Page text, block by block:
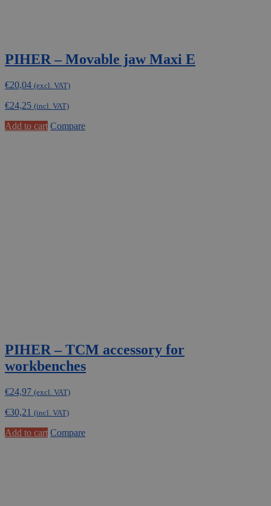
PIHER – Movable jaw Maxi E
€20,04 (excl. VAT)
€24,25 (incl. VAT)
Add to cart Compare
PIHER – TCM accessory for
workbenches
€24,97 (excl. VAT)
€30,21 (incl. VAT)
Add to cart Compare